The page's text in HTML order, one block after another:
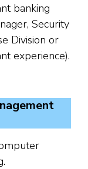
banking
Security
Division or
experience).